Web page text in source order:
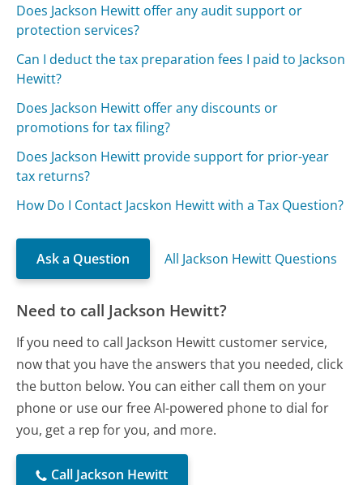
Does Jackson Hewitt offer any audit support or
protection services?
Can I deduct the tax preparation fees I paid to Jackson
Hewitt?
Does Jackson Hewitt offer any discounts or
promotions for tax filing?
Does Jackson Hewitt provide support for prior-year
tax returns?
How Do I Contact Jacskon Hewitt with a Tax Question?
Ask a Question All Jackson Hewitt Questions
Need to call Jackson Hewitt?
If you need to call Jackson Hewitt customer service,
now that you have the answers that you needed, click
the button below. You can either call them on your
phone or use our free AI-powered phone to dial for
you, get a rep for you, and more.
Call Jackson Hewitt